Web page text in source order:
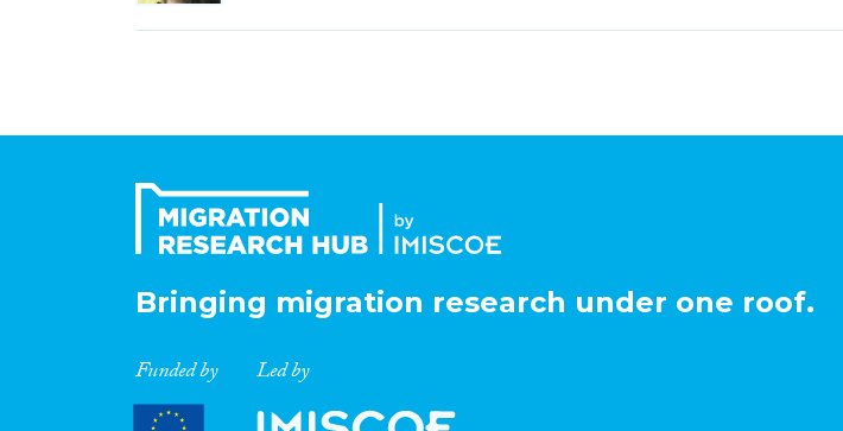
Bringing migration research under one roof.
Funded by Led by